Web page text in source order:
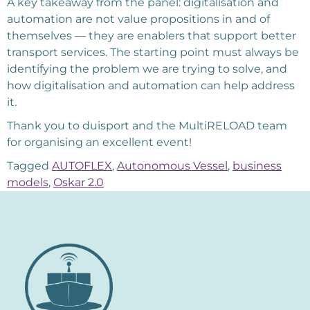
automation are not value propositions in and of
themselves — they are enablers that support better
transport services. The starting point must always be
identifying the problem we are trying to solve, and
how digitalisation and automation can help address
it.
Thank you to duisport and the MultiRELOAD team
for organising an excellent event!
Tagged AUTOFLEX, Autonomous Vessel, business
models, Oskar 2.0